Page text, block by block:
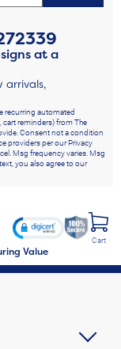
at a
arrivals,
recurring automated
reminders) from The
Consent not a condition
providers per our Privacy
Msg frequency varies. Msg
you also agree to our
Value
Cart